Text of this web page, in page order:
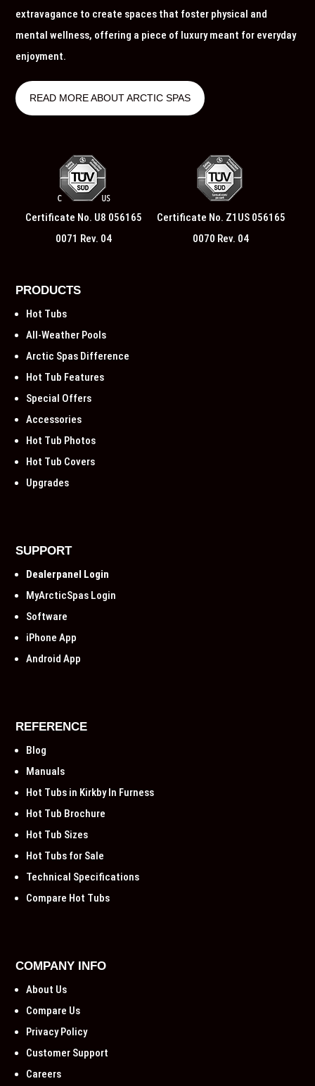
extravagance to create spaces that foster physical and
mental wellness, offering a piece of luxury meant for everyday
enjoyment.
READ MORE ABOUT ARCTIC SPAS
Certificate No. U8 056165
0071 Rev. 04
Certificate No. Z1US 056165
0070 Rev. 04
PRODUCTS
Hot Tubs
All-Weather Pools
Arctic Spas Difference
Hot Tub Features
Special Offers
Accessories
Hot Tub Photos
Hot Tub Covers
Upgrades
SUPPORT
Dealerpanel Login
MyArcticSpas Login
Software
iPhone App
Android App
REFERENCE
Blog
Manuals
Hot Tubs in Kirkby In Furness
Hot Tub Brochure
Hot Tub Sizes
Hot Tubs for Sale
Technical Specifications
Compare Hot Tubs
COMPANY INFO
About Us
Compare Us
Privacy Policy
Customer Support
Careers